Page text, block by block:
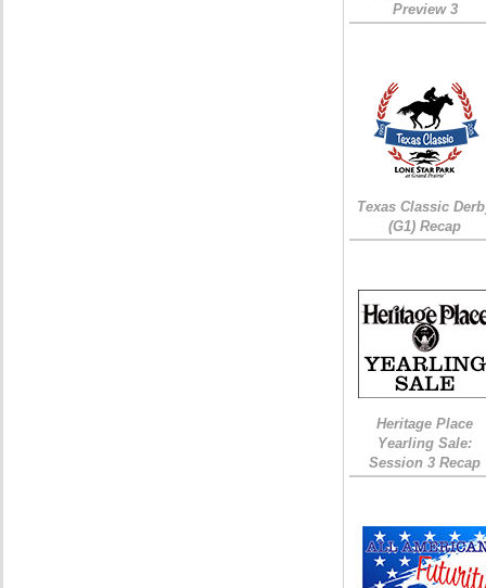
Preview 3
Texas Classic
(G1) Recap
Heritage Place
Yearling Sale:
Session 3 Recap